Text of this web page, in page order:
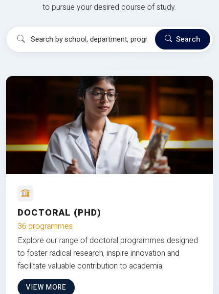
to pursue your desired course of study.
Search
DOCTORAL (PHD)
36 programmes
Explore our range of doctoral programmes designed
to foster radical research, inspire innovation and
facilitate valuable contribution to academia
VIEW MORE